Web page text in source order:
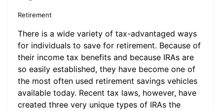
Retirement
There is a wide variety of tax-advantaged ways
for individuals to save for retirement. Because of
their income tax benefits and because IRAs are
so easily established, they have become one of
the most often used retirement savings vehicles
available today. Recent tax laws, however, have
created three very unique types of IRAs the